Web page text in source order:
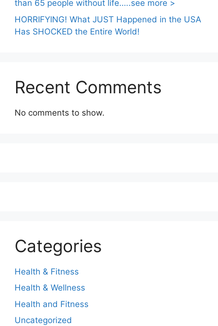
than 65 people without life…..see more >
HORRIFYING! What JUST Happened in the USA
Has SHOCKED the Entire World!
Recent Comments
No comments to show.
Categories
Health & Fitness
Health & Wellness
Health and Fitness
Uncategorized